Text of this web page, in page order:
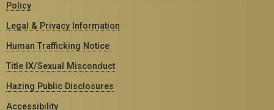
Policy
Legal & Privacy Information
Human Trafficking Notice
Title IX/Sexual Misconduct
Hazing Public Disclosures
Accessibility